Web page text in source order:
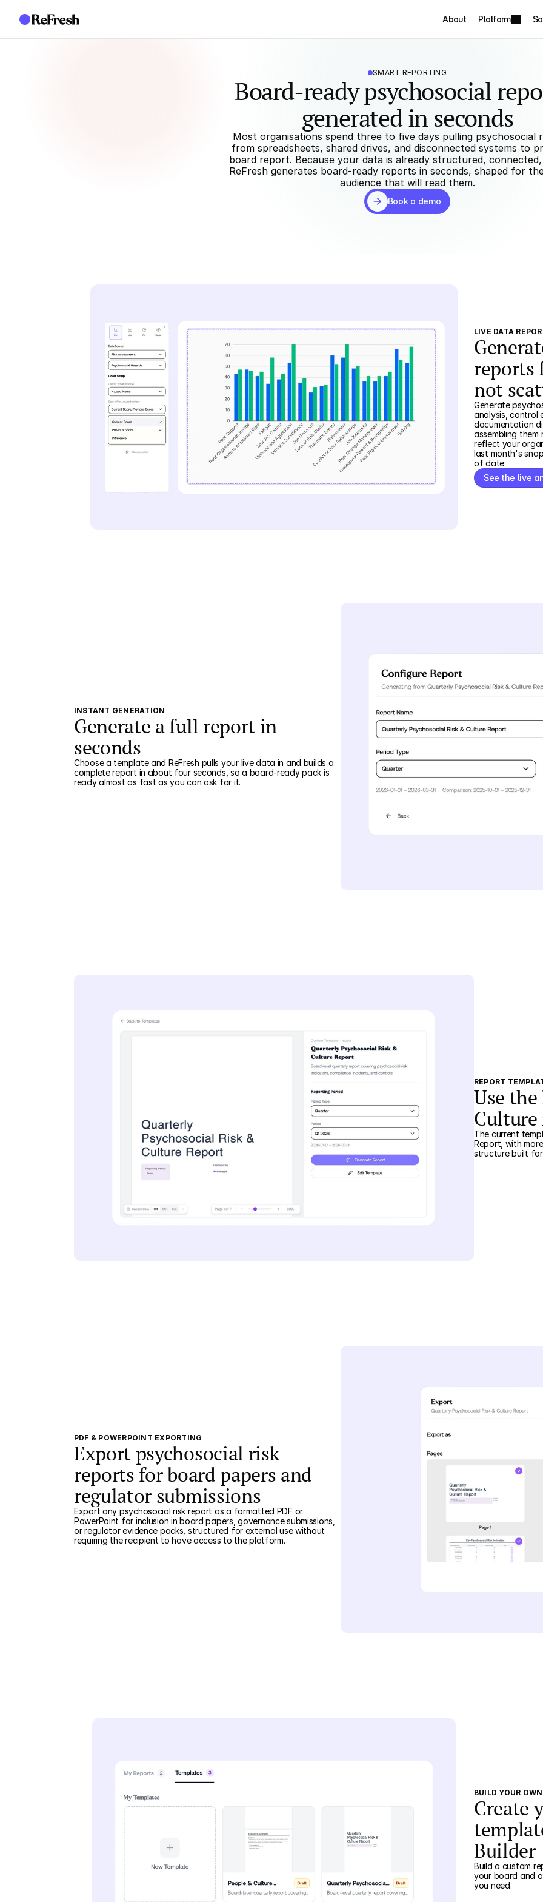
About Platform
SMART REPORTING
Board-ready psychosocial
generated in seconds
Most organisations spend three to five days pulling psychosocial
from spreadsheets, shared drives, and disconnected systems to
board report. Because your data is already structured, connected,
ReFresh generates board-ready reports in seconds, shaped for
audience that will read them.
Book a demo
Book a demo
LIVE DATA
reports
not
Generate
analysis, control
documentation
assembling
reflect your
last month's
of date.
See the live
INSTANT GENERATION
Generate a full report in
seconds
Choose a template and ReFresh pulls your live data in and builds a
complete report in about four seconds, so a board-ready pack is
ready almost as fast as you can ask for it.
REPORT
Use
The current
Report, with
structure built
PDF & POWERPOINT EXPORTING
Export psychosocial risk
reports for board papers and
regulator submissions
Export any psychosocial risk report as a formatted PDF or
PowerPoint for inclusion in board papers, governance submissions,
or regulator evidence packs, structured for external use without
requiring the recipient to have access to the platform.
BUILD YOUR
Create
Builder
Build a custom
your board and
you need.